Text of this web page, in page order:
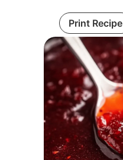
Print Recipe